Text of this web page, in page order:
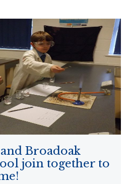
Broadoak
join together to